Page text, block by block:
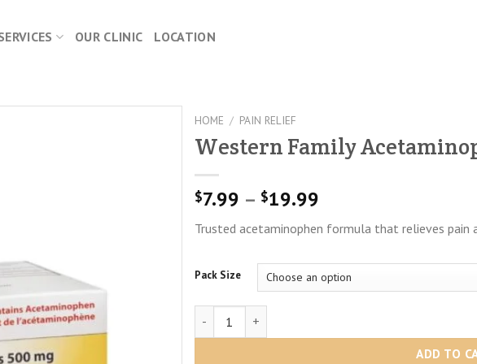
OUR CLINIC LOCATION
HOME / PAIN RELIEF
Western Family
$7.99 – $19.99
$7.99
$19.99
Trusted acetaminophen formula that relieves pain
Pack Size
ADD TO